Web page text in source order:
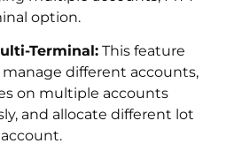
option.
Terminal: This feature
manage different accounts,
on multiple accounts
and allocate different lot